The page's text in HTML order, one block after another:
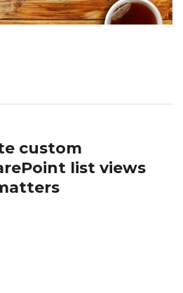
custom
list views